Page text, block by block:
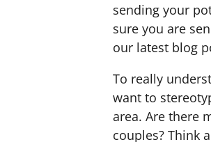
sending your
sure you are
our latest blog
To really
want to
area. Are there
couples? Think